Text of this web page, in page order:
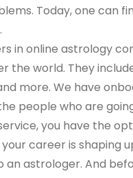
Today, one can
in online astrology
world. They
more. We have
people who are
you have the
career is shaping
astrologer. And